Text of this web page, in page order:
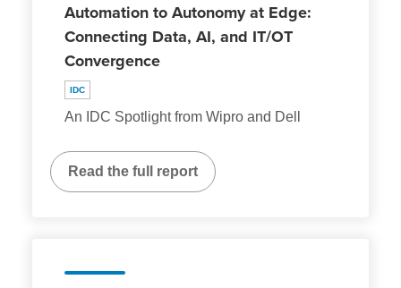
Automation to Autonomy at Edge:
Connecting Data, AI, and IT/OT
Convergence
IDC
An IDC Spotlight from Wipro and Dell
Read the full report